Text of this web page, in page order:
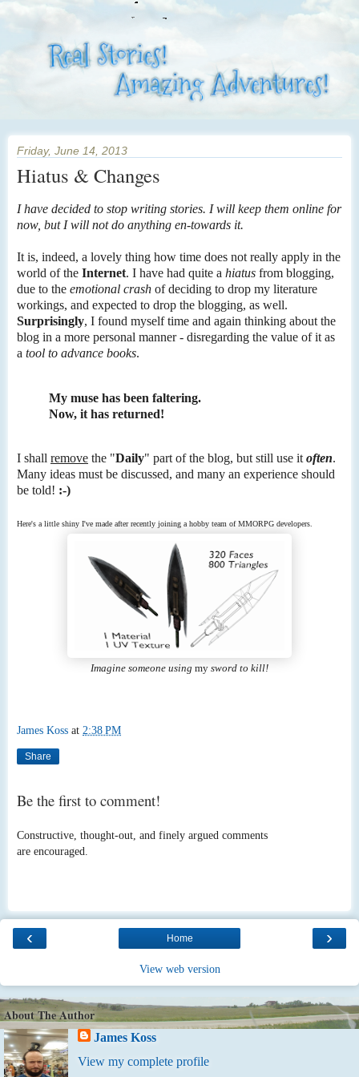
Friday, June 14, 2013
Hiatus & Changes
I have decided to stop writing stories. I will keep them online for
now, but I will not do anything en-towards it.
It is, indeed, a lovely thing how time does not really apply in the
world of the Internet. I have had quite a hiatus from blogging,
due to the emotional crash of deciding to drop my literature
workings, and expected to drop the blogging, as well.
Surprisingly, I found myself time and again thinking about the
blog in a more personal manner - disregarding the value of it as
a tool to advance books.
My muse has been faltering.
Now, it has returned!
I shall remove the "Daily" part of the blog, but still use itoften.
Many ideas must be discussed, and many an experience should
be told! :-)
Here's a little shiny I've made after recently joining a hobby team of MMORPG developers.
Imagine someone using my sword to kill!
James Koss at 2:38 PM
Share
Be the first to comment!
Constructive, thought-out, and finely argued comments
are encouraged.
‹ ›
Home
View web version
About The Author
James Koss
View my complete profile